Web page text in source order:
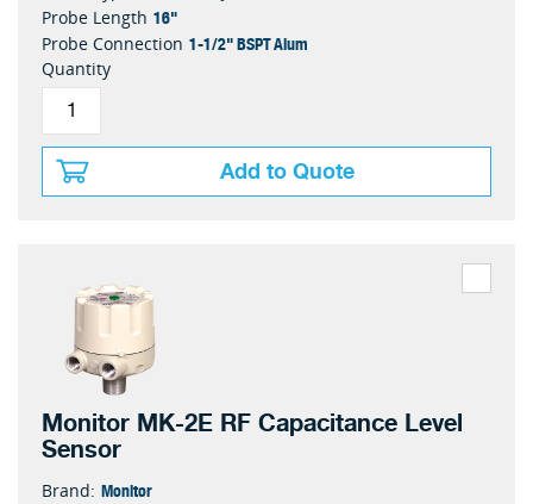
Probe Length 16"
Probe Connection 1-1/2" BSPT Alum
Quantity
Add to Quote
Monitor MK-2E RF Capacitance Level
Sensor
Brand: Monitor